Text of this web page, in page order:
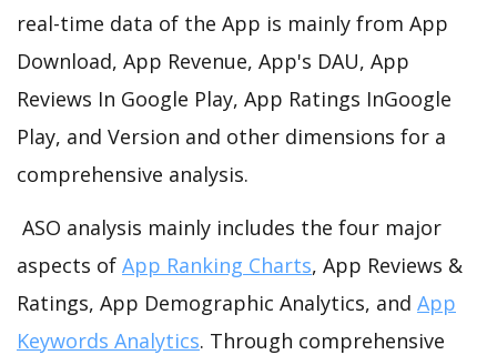
real-time data of the App is mainly from App
Download, App Revenue, App's DAU, App
Reviews In Google Play, App Ratings InGoogle
Play, and Version and other dimensions for a
comprehensive analysis.
ASO analysis mainly includes the four major
aspects of App Ranking Charts, App Reviews &
Ratings, App Demographic Analytics, and App
Keywords Analytics. Through comprehensive